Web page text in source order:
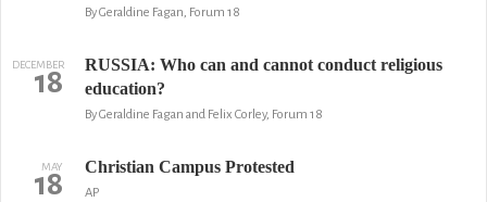
By Geraldine Fagan, Forum 18
DECEMBER
18
RUSSIA: Who can and cannot conduct religious
education?
By Geraldine Fagan and Felix Corley, Forum 18
MAY
18 Christian Campus Protested
AP